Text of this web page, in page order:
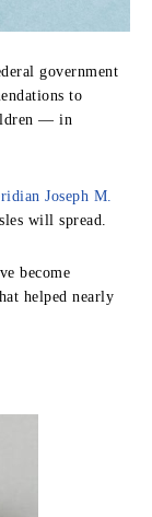
government
to
— in
Joseph M.
will spread.
become
helped nearly